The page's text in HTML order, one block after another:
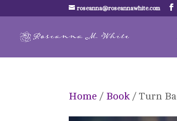
roseanna@roseannawhite.com
Home / Book / Turn